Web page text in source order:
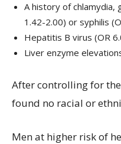
A history of chlamydia,
1.42-2.00) or syphilis
Hepatitis B virus (OR
Liver enzyme
After controlling for
found no racial or
Men at higher risk of